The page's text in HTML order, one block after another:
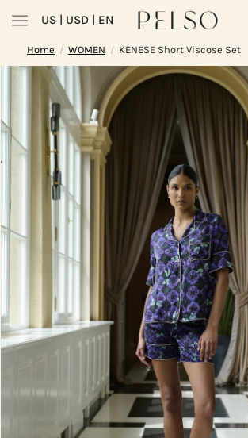
US | USD | EN
Home / WOMEN / KENESE Short Viscose Set